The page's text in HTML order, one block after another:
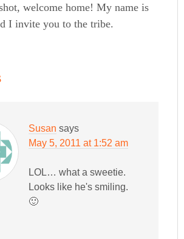
welcome home! My name is
I invite you to the tribe.
Susan says
May 5, 2011 at 1:52 am
LOL… what a sweetie.
Looks like he's smiling.
🙂